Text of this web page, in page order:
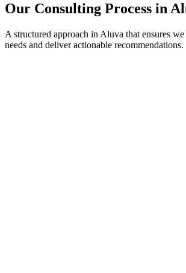
Our Consulting Process in
A structured approach in Aluva that ensures
needs and deliver actionable recommendations.